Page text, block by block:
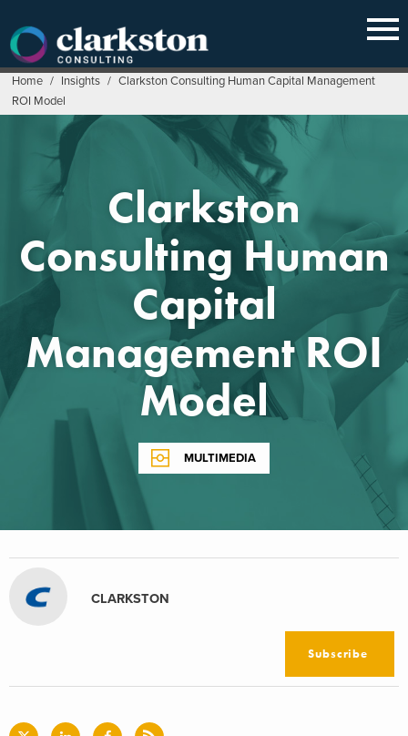
content
Home / Insights / Clarkston Consulting Human Capital Management
ROI Model
Clarkston
Consulting Human
Capital
Management ROI
Model
MULTIMEDIA
CLARKSTON
Subscribe